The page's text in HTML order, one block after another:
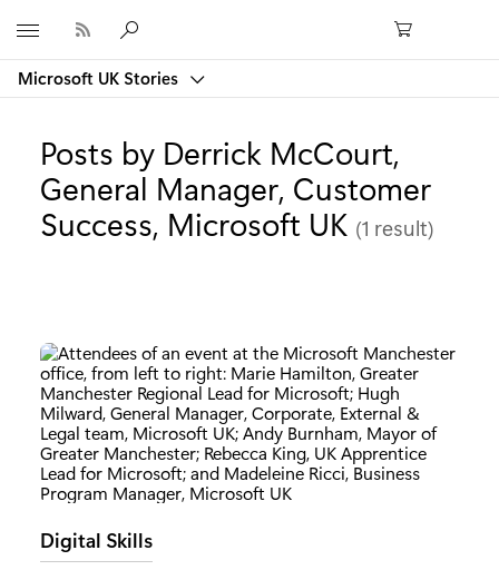
Microsoft UK Stories
Posts by Derrick McCourt,
General Manager, Customer
Success, Microsoft UK (1 result)
Category:
Digital Skills